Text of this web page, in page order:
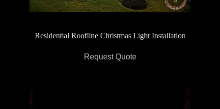
Residential Roofline Christmas Light Installation
Request Quote